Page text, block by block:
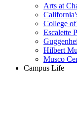
Arts at
College
Escalette
Hilbert
Musco
Campus Life